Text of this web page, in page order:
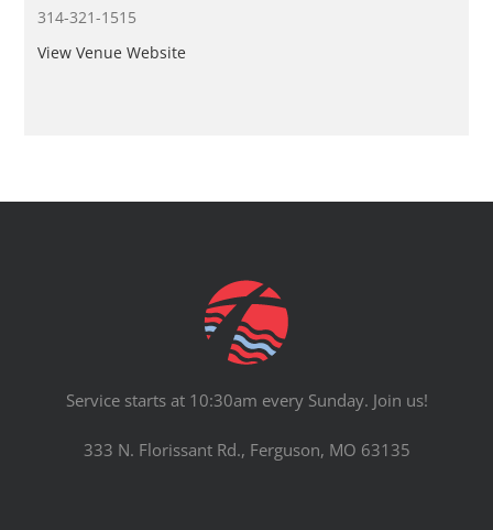
314-321-1515
View Venue Website
Service starts at 10:30am every Sunday. Join us!
333 N. Florissant Rd., Ferguson, MO 63135